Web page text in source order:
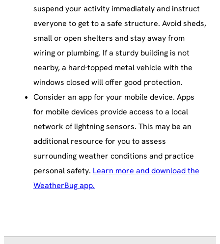
suspend your activity immediately and instruct
everyone to get to a safe structure. Avoid sheds,
small or open shelters and stay away from
wiring or plumbing. If a sturdy building is not
nearby, a hard-topped metal vehicle with the
windows closed will offer good protection.
Consider an app for your mobile device. Apps
for mobile devices provide access to a local
network of lightning sensors. This may be an
additional resource for you to assess
surrounding weather conditions and practice
personal safety. Learn more and download the
WeatherBug app.